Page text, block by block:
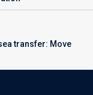
transfer: Move